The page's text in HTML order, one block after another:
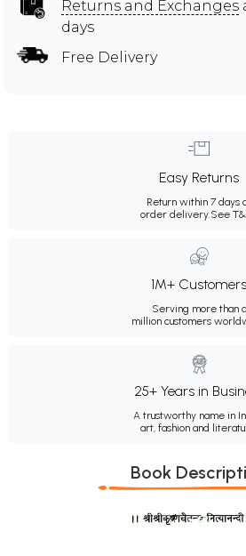
Returns and Exchanges
days
Free Delivery
Easy Returns
Return within 7 days
order delivery.See
1M+ Customers
Serving more than a
million customers
25+ Years in
A trustworthy name in
art, fashion and
Book